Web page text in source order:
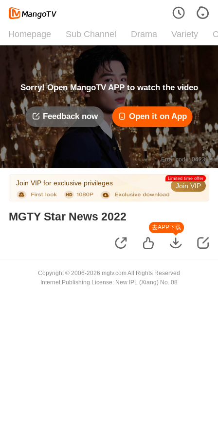
Homepage Sub Channel Drama Variety
Sorry! Open MangoTV APP to watch the video
Feedback now Open it on App
Error code: 042312
Join VIP for exclusive privileges Join VIP
Limited time offer
MGTY Star News 2022
去APP下载
Copyright © 2006-2026 mgtv.com All Rights Reserved
Internet Publishing License: New IPL (Xiang) No. 08